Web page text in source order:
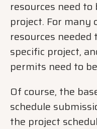
resources need
project. For many
resources
specific project,
permits need to
Of course, the
schedule
the project